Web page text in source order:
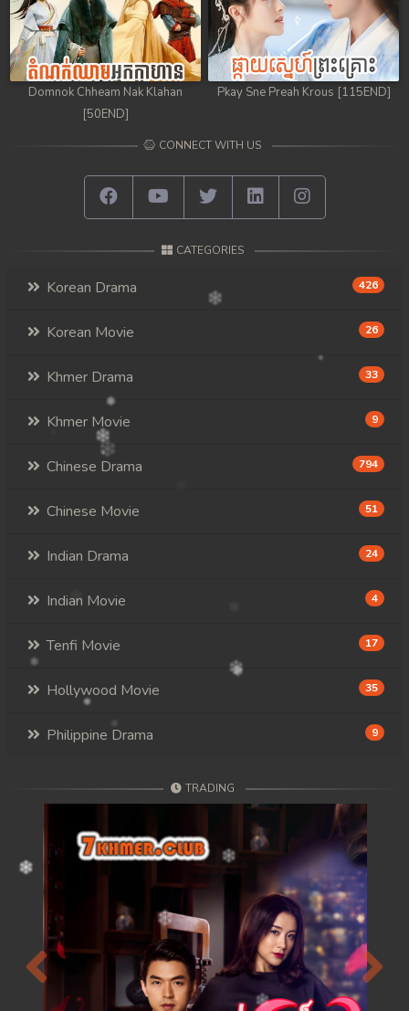
Domnok Chheam Nak Klahan
[50END]
Pkay Sne Preah Krous [115END]
CONNECT WITH US
CATEGORIES
Korean Drama 426
Korean Movie 26
Khmer Drama 33
Khmer Movie 9
Chinese Drama 794
Chinese Movie 51
Indian Drama 24
Indian Movie 4
Tenfi Movie 17
Hollywood Movie 35
Philippine Drama 9
TRADING
Previous Next